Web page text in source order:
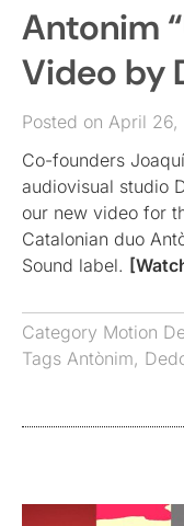
Antonim
Video by
Posted on April 26,
Co-founders
audiovisual studio
our new video for
Catalonian duo
Sound label.
Category Motion
Tags Antònim,